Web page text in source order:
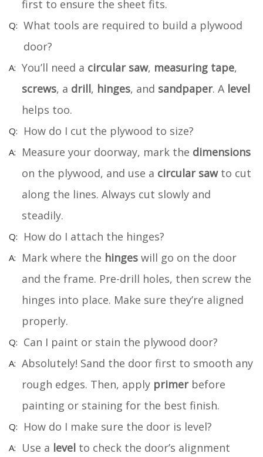
first to ensure the sheet fits.
What tools are required to build a plywood
door?
You’ll need a circular saw, measuring tape,
screws, a drill, hinges, and sandpaper. A level
helps too.
How do I cut the plywood to size?
Measure your doorway, mark the dimensions
on the plywood, and use a circular sawto cut
along the lines. Always cut slowly and
steadily.
How do I attach the hinges?
Mark where the hinges will go on the door
and the frame. Pre-drill holes, then screw the
hinges into place. Make sure they’re aligned
properly.
Can I paint or stain the plywood door?
Absolutely! Sand the door first to smooth any
rough edges. Then, apply primerbefore
painting or staining for the best finish.
How do I make sure the door is level?
Use a level to check the door’s alignment